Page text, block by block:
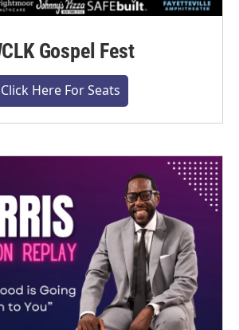
Gospel Fest
Click Here For Seats